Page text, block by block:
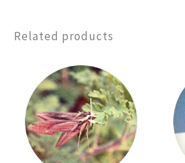
Related products